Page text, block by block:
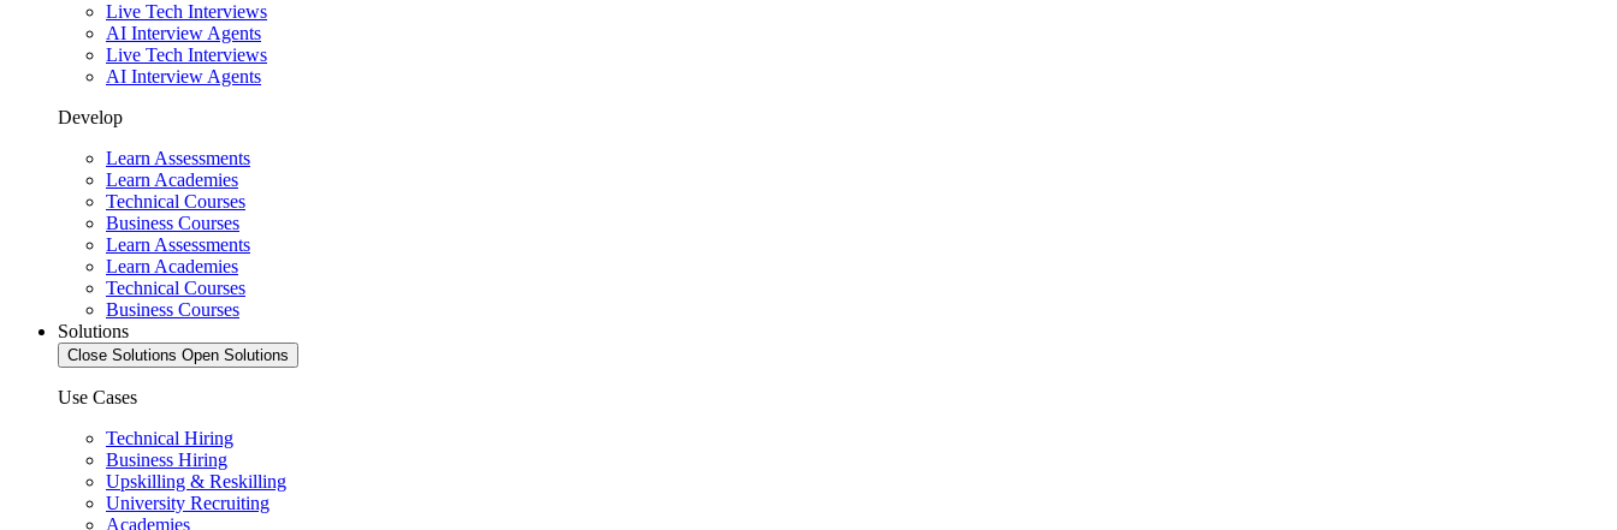
Live Tech Interviews
AI Interview Agents
Live Tech Interviews
AI Interview Agents
Develop
Learn Assessments
Learn Academies
Technical Courses
Business Courses
Learn Assessments
Learn Academies
Technical Courses
Business Courses
Solutions
Close Solutions Open Solutions
Use Cases
Technical Hiring
Business Hiring
Upskilling & Reskilling
University Recruiting
Academies